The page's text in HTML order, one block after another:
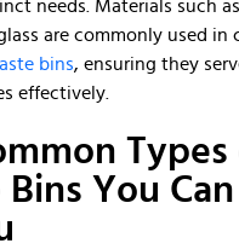
needs. Materials such
are commonly used in
bins, ensuring they
effectively.
You Can